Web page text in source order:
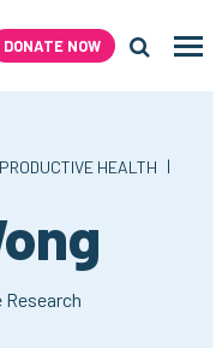
DONATE NOW
HEALTH |
Research